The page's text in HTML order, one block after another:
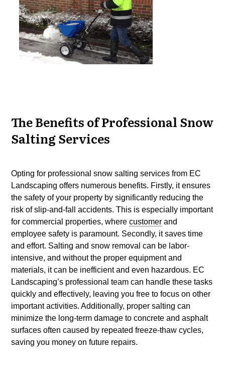
The Benefits of Professional Snow
Salting Services
Opting for professional snow salting services from EC
Landscaping offers numerous benefits. Firstly, it ensures
the safety of your property by significantly reducing the
risk of slip-and-fall accidents. This is especially important
for commercial properties, where customer and
employee safety is paramount. Secondly, it saves time
and effort. Salting and snow removal can be labor-
intensive, and without the proper equipment and
materials, it can be inefficient and even hazardous. EC
Landscaping’s professional team can handle these tasks
quickly and effectively, leaving you free to focus on other
important activities. Additionally, proper salting can
minimize the long-term damage to concrete and asphalt
surfaces often caused by repeated freeze-thaw cycles,
saving you money on future repairs.